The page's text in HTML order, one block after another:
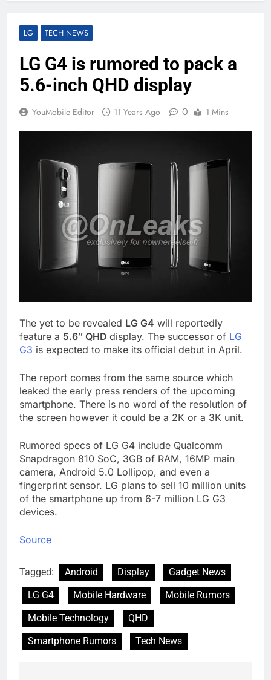
LG TECH NEWS
LG G4 is rumored to pack a
5.6-inch QHD display
YouMobile Editor 11 Years Ago 0 1 Mins
The yet to be revealed LG G4 will reportedly
feature a 5.6″ QHD display. The successor of LG
G3 is expected to make its official debut in April.
The report comes from the same source which
leaked the early press renders of the upcoming
smartphone. There is no word of the resolution of
the screen however it could be a 2K or a 3K unit.
Rumored specs of LG G4 include Qualcomm
Snapdragon 810 SoC, 3GB of RAM, 16MP main
camera, Android 5.0 Lollipop, and even a
fingerprint sensor. LG plans to sell 10 million units
of the smartphone up from 6-7 million LG G3
devices.
Source
Tagged: Android Display
Gadget News
LG G4
Mobile Hardware
Mobile Rumors
Mobile Technology
QHD
Smartphone Rumors
Tech News